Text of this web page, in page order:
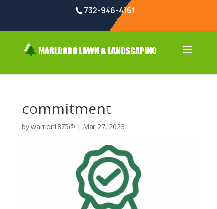
732-946-4161
commitment
by warrior1875@ | Mar 27, 2023